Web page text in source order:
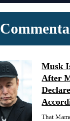
Musk
After
That